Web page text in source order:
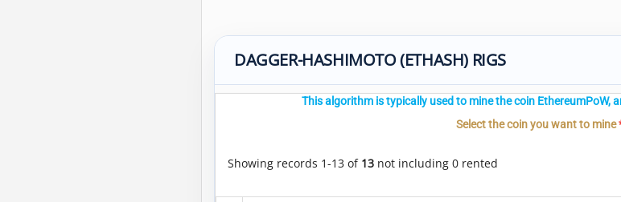
DAGGER-HASHIMOTO (ETHASH) RIGS
This algorithm is typically used to mine the coin
Select the coin you want to mine
Showing records 1-13 of 13 not including 0 rented